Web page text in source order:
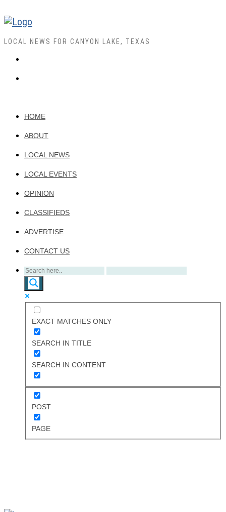
LOCAL NEWS FOR CANYON LAKE, TEXAS
HOME
ABOUT
LOCAL NEWS
LOCAL EVENTS
OPINION
CLASSIFIEDS
ADVERTISE
CONTACT US
EXACT MATCHES ONLY
SEARCH IN TITLE
SEARCH IN CONTENT
POST
PAGE